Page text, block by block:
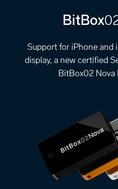
BitBox
Support for iPhone and
display, a new certified
BitBox02 Nova